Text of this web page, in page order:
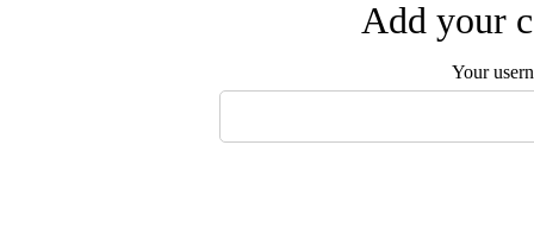
Add your
Your